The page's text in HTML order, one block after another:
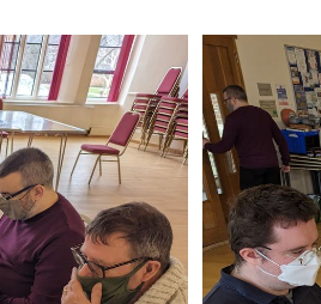
straight to your inbox